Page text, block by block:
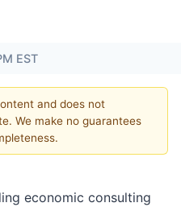
EST
and does not
We make no guarantees
economic consulting